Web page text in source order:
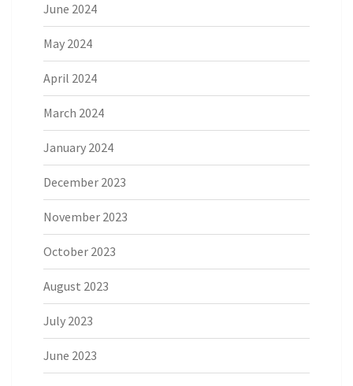
June 2024
May 2024
April 2024
March 2024
January 2024
December 2023
November 2023
October 2023
August 2023
July 2023
June 2023